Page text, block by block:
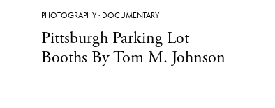
PHOTOGRAPHY· DOCUMENTARY
Pittsburgh Parking Lot
Booths By Tom M. Johnson